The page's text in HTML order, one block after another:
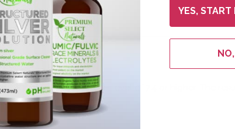
structured water at a pH level of 7.4 or higher. The
YES, START